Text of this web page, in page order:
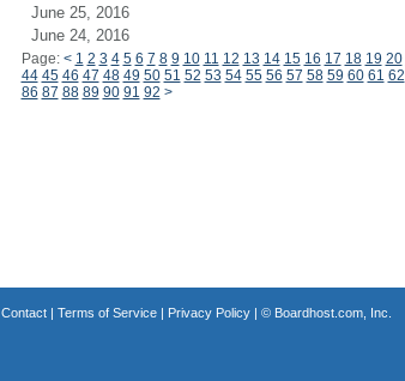
June 25, 2016
June 24, 2016
Page: < 1 2 3 4 5 6 7 8 9 10 11 12 13 14 15 16 17 18 19 20
44 45 46 47 48 49 50 51 52 53 54 55 56 57 58 59 60 61 62
86 87 88 89 90 91 92 >
Contact| Terms of Service| Privacy Policy| © Boardhost.com, Inc.